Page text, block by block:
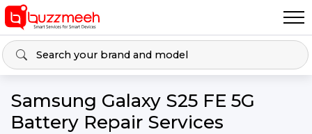
Samsung Galaxy S25 FE 5G
Battery Repair Services